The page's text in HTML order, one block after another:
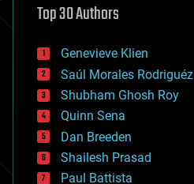
augmented reality
bees
big data
bioengineering
biological
bionic
bioprinting
biotech/medical
bitcoin
blockchains
Top 30 Authors
Genevieve Klien
Saúl Morales Rodriguéz
Shubham Ghosh Roy
Quinn Sena
Dan Breeden
Shailesh Prasad
Paul Battista